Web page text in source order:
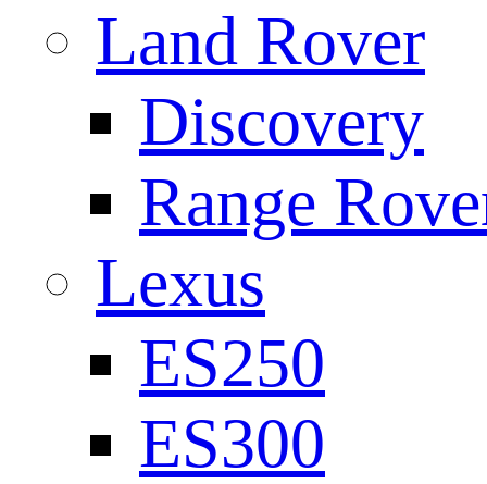
Land Rover
Discovery
Range
Lexus
ES250
ES300